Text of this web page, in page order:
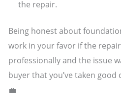
the repair.
Being honest about
work in your favor if the
professionally and the issue
buyer that you’ve taken
💼